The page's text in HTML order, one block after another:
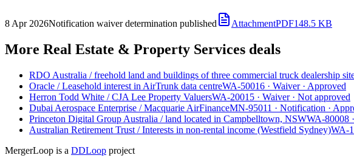
8 Apr 2026Notification waiver determination published AttachmentPDF148.5 KB
More Real Estate & Property Services deals
RDO Australia /freehold land and buildings of three commercial truck dealership
Oracle /Leasehold interest in AirTrunk data centreWA-50016 · Waiver· Approved
Herron Todd White /CJA Lee Property ValuersWA-20015 · Waiver· Not approved
Dubai Aerospace Enterprise /Macquarie AirFinanceMN-95011 · Notification ·
Princeton Digital Group Australia /land located in Campbelltown, NSWWA-80008 ·
Australian Retirement Trust /Interests in non-rental income (Westfield Sydney)WA-
MergerLoop is a DDLoop project